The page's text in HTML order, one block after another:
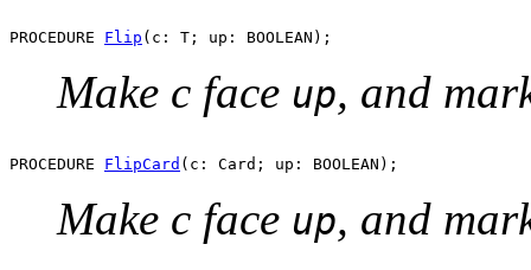
PROCEDURE Flip
Make c face up, and
PROCEDURE FlipCard
Make c face up, and